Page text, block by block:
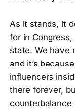
As it stands, it
for in
state. We have
and it’s
influencers
there forever,
counterbalance